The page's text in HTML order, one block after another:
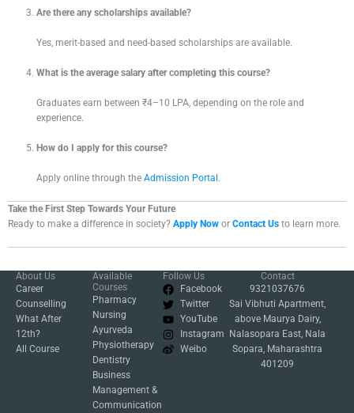
Are there any scholarships available?
Yes, merit-based and need-based scholarships are available.
What is the average salary after completing this course?
Graduates earn between ₹4–10 LPA, depending on the role and
experience.
How do I apply for this course?
Apply online through the Admission Portal .
Take the First Step Towards Your Future
Ready to make a difference in society? Apply Now or Contact Us to learn more.
About Us
Career
Counselling
What After
12th?
All Course
Available
Courses
Pharmacy
Nursing
Ayurveda
Physiotherapy
Dentistry
Business
Management &
Communication
Follow Us
Facebook
Twitter
YouTube
Instagram
Weibo
Contact
9321037676
Sai Vibhuti Apartment,
above Maurya Dairy,
Nalasopara East, Nala
Sopara, Maharashtra
401209